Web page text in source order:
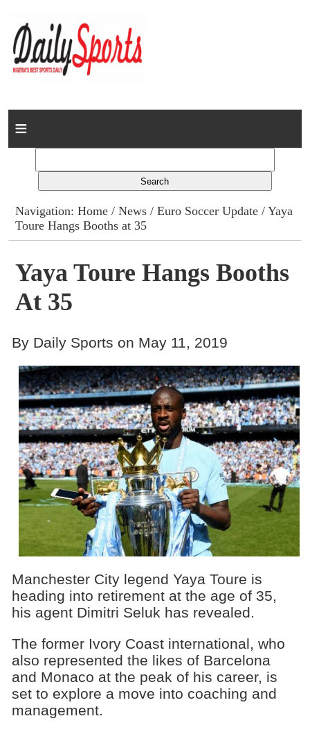
Home
Columns
Advert Rates
Gallery
Contact
Navigation:Home /News /Euro Soccer Update / Yaya
Toure Hangs Booths at 35
Yaya Toure Hangs Booths
At 35
By Daily Sports on May 11, 2019
Manchester City legend Yaya Toure is
heading into retirement at the age of 35,
his agent Dimitri Seluk has revealed.
The former Ivory Coast international, who
also represented the likes of Barcelona
and Monaco at the peak of his career, is
set to explore a move into coaching and
management.